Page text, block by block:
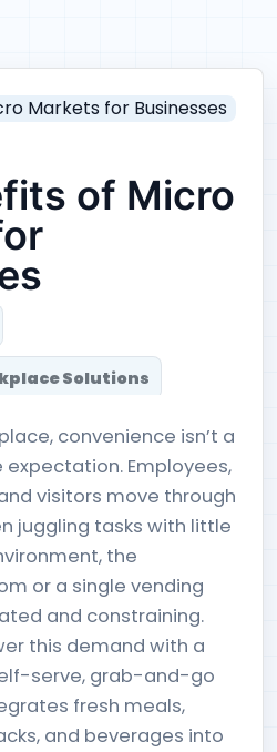
of Micro
Solutions
convenience isn’t a
expectation. Employees,
visitors move through
juggling tasks with little
the
or a single vending
and constraining.
this demand with a
serve, grab-and-go
fresh meals,
and beverages into